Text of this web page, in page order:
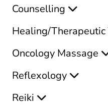
Counselling
Healing/Therapeutic
Oncology Massage
Reflexology
Reiki